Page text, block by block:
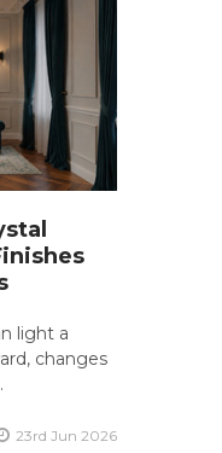
light a
changes
23rd Jun 2026